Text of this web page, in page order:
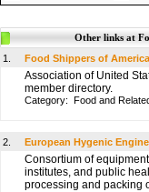
Other links at
1.
Food Shippers of America
Association of United
member directory.
Category: Food and
2. European Hygenic
Consortium of
institutes, and public
processing and packing